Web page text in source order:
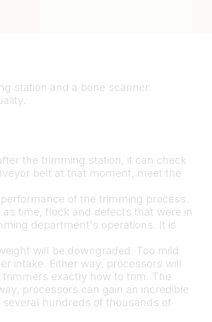
station and a bone scanner.
the trimming station, it can check
belt at that moment, meet the
of the trimming process.
time, flock and defects that were in
department's operations. It is
will be downgraded. Too mild
intake. Either way, processors will
exactly how to trim. The
processors can gain an incredible
hundreds of thousands of